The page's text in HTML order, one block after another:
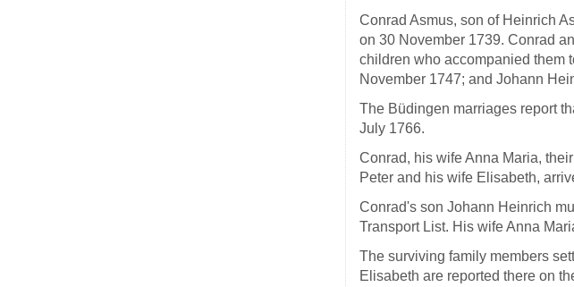
Conrad Asmus, son of Heinrich
on 30 November 1739. Conrad
children who accompanied them
November 1747; and Johann
The Büdingen marriages report
July 1766.
Conrad, his wife Anna Maria,
Peter and his wife Elisabeth,
Conrad's son Johann Heinrich
Transport List. His wife Anna
The surviving family members
Elisabeth are reported there on